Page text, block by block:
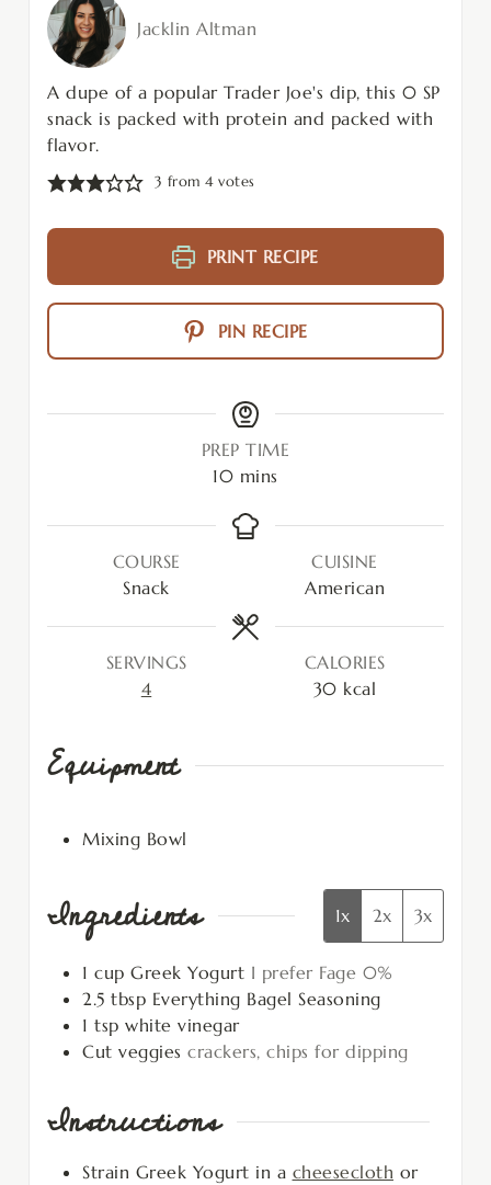
Jacklin Altman
A dupe of a popular Trader Joe's dip, this 0 SP
snack is packed with protein and packed with
flavor.
3 from4votes
PRINT RECIPE
PIN RECIPE
PREP TIME
10 mins
COURSE
Snack
CUISINE
American
SERVINGS
4
CALORIES
30 kcal
Equipment
Mixing Bowl
Ingredients 1x 2x 3x
1 cup Greek Yogurt I prefer Fage 0%
2.5 tbsp Everything Bagel Seasoning
1 tsp white vinegar
Cut veggies crackers, chips for dipping
Instructions
Strain Greek Yogurt in a cheesecloth or